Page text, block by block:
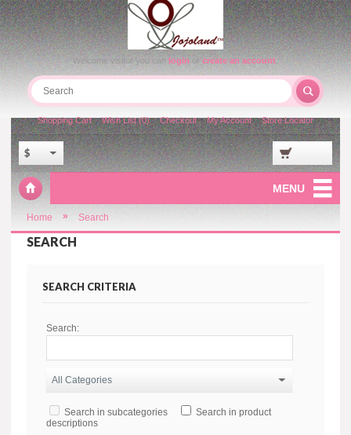
Welcome visitor you canloginorcreate an account.
$
Shopping Cart Wish List (0) Checkout My Account Store Locator
MENU
Home » Search
SEARCH
SEARCH CRITERIA
Search:
Search in subcategories
Search in product
descriptions